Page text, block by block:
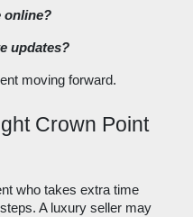
online?
updates?
moving forward.
Crown Point
who takes extra time
A luxury seller may